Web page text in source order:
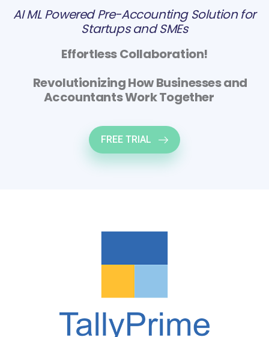
AI ML Powered Pre-Accounting Solution for
Startups and SMEs
Effortless Collaboration!
Revolutionizing How Businesses and
Accountants Work Together
FREE TRIAL